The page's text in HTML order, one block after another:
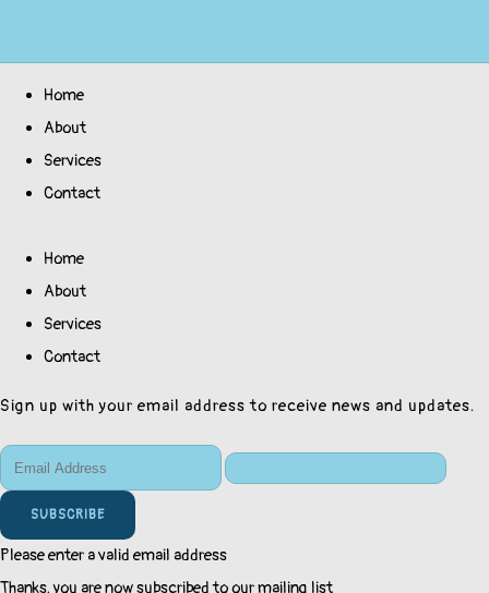
Home
About
Services
Contact
Home
About
Services
Contact
Sign up with your email address to receive news and updates.
SUBSCRIBE
Please enter a valid email address
Thanks, you are now subscribed to our mailing list